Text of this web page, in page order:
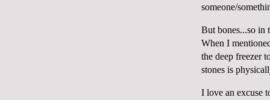
someone/
But bones...so in
When I
the deep freezer
stones is
I love an excuse